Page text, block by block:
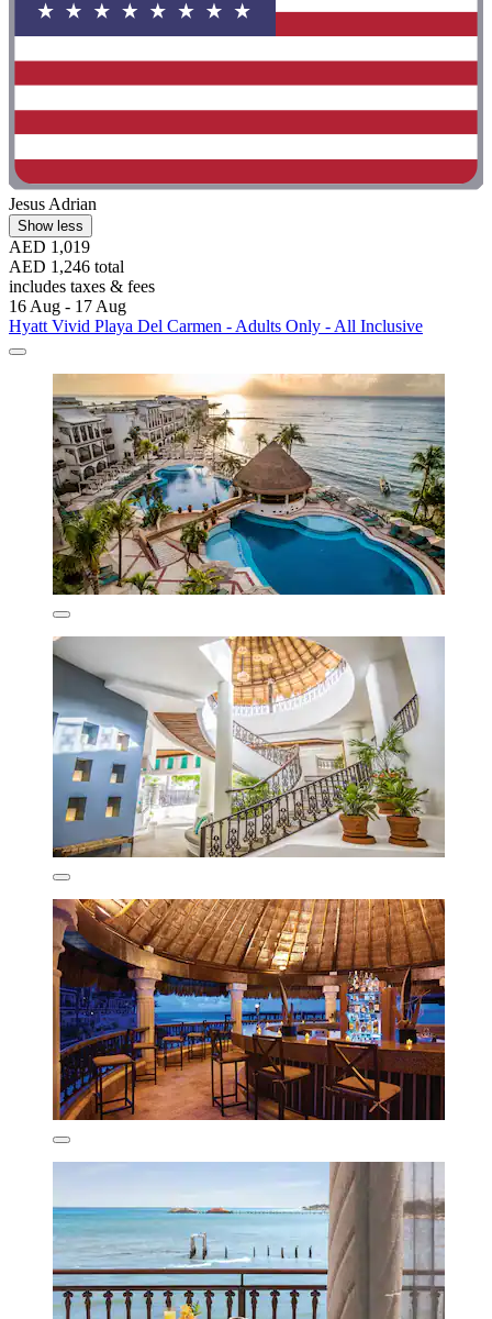
Jesus Adrian
Show less
AED 1,019
AED 1,246 total
includes taxes & fees
16 Aug - 17 Aug
Hyatt Vivid Playa Del Carmen - Adults Only - All Inclusive